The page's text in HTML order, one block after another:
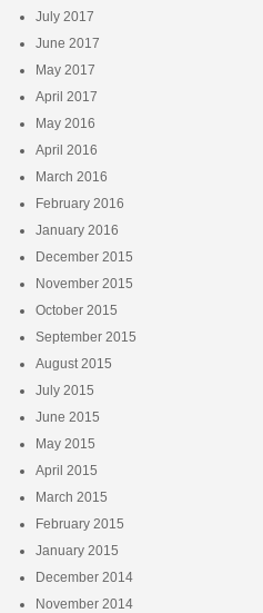
July 2017
June 2017
May 2017
April 2017
May 2016
April 2016
March 2016
February 2016
January 2016
December 2015
November 2015
October 2015
September 2015
August 2015
July 2015
June 2015
May 2015
April 2015
March 2015
February 2015
January 2015
December 2014
November 2014